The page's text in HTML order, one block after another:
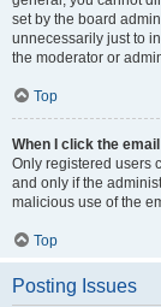
set by the board
unnecessarily just to
the moderator or
Top
When I click the
Only registered users
and only if the
malicious use of the
Top
Posting Issues